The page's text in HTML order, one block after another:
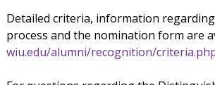
Detailed criteria, information
process and the nomination form are
wiu.edu/alumni/recognition/